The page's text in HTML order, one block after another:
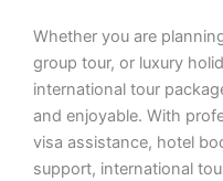
Whether you are
group tour, or luxury
international tour
and enjoyable. With
visa assistance, hotel
support, international